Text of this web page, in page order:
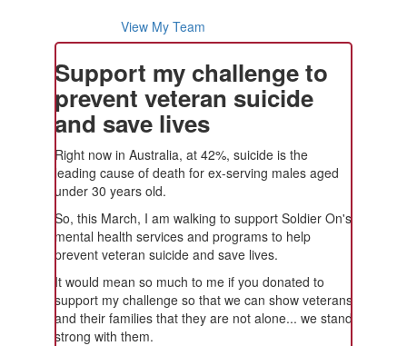
View My Team
Support my challenge to
prevent veteran suicide
and save lives
Right now in Australia, at 42%, suicide is the
leading cause of death for ex-serving males aged
under 30 years old.
So, this March, I am walking to support Soldier On's
mental health services and programs to help
prevent veteran suicide and save lives.
It would mean so much to me if you donated to
support my challenge so that we can show veterans
and their families that they are not alone... we stand
strong with them.